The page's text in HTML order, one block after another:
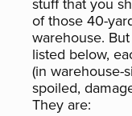
of those 40-
warehouse.
listed below,
(in warehouse-
spoiled,
They are: